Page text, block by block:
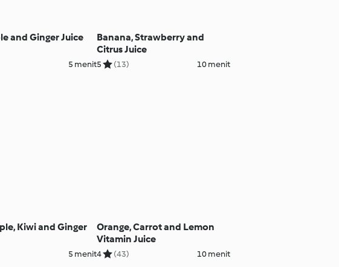
and Ginger Juice
5 menit
Banana, Strawberry and
Citrus Juice
5 (13) 10 menit
Kiwi and Ginger
5 menit
Orange, Carrot and Lemon
Vitamin Juice
4 (43) 10 menit